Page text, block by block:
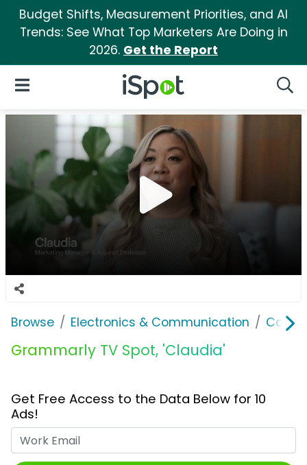
Budget Shifts, Measurement Priorities, and AI
Trends: See What Top Marketers Are Doing in
2026. Get the Report
iSpot Logo
Open Navigation
Browse Electronics & Communication
Grammarly TV Spot, 'Claudia'
Get Free Access to the Data Below for 10
Ads!